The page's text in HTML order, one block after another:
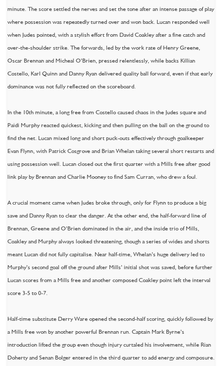
minute. The score settled the nerves and set the tone after an intense passage of play
where possession was repeatedly turned over and won back. Lucan responded well
when Judes pointed, with a stylish effort from David Coakley after a fine catch and
over-the-shoulder strike. The forwards, led by the work rate of Henry Greene,
Oscar Brennan and Micheal O’Brien, pressed relentlessly, while backs Killian
Costello, Karl Quinn and Danny Ryan delivered quality ball forward, even if that early
dominance was not fully reflected on the scoreboard.
In the 10th minute, a long free from Costello caused chaos in the Judes square and
Paidi Murphy reacted quickest, kicking and then pulling on the ball on the ground to
find the net. Lucan mixed long and short puck-outs effectively through goalkeeper
Evan Flynn, with Patrick Cosgrove and Brian Whelan taking several short restarts and
using possession well. Lucan closed out the first quarter with a Mills free after good
link play by Brennan and Charlie Mooney to find Sam Curran, who drew a foul.
A crucial moment came when Judes broke through, only for Flynn to produce a big
save and Danny Ryan to clear the danger. At the other end, the half-forward line of
Brennan, Greene and O’Brien dominated in the air, and the inside trio of Mills,
Coakley and Murphy always looked threatening, though a series of wides and shorts
meant Lucan did not fully capitalise. Near half-time, Whelan’s huge delivery led to
Murphy’s second goal off the ground after Mills’ initial shot was saved, before further
Lucan scores from a Mills free and another composed Coakley point left the interval
score 3-5 to 0-7.
Half-time substitute Derry Ware opened the second-half scoring, quickly followed by
a Mills free won by another powerful Brennan run. Captain Mark Byrne’s
introduction lifted the group even though injury curtaled his involvement, while Rian
Doherty and Senan Bolger entered in the third quarter to add energy and composure.